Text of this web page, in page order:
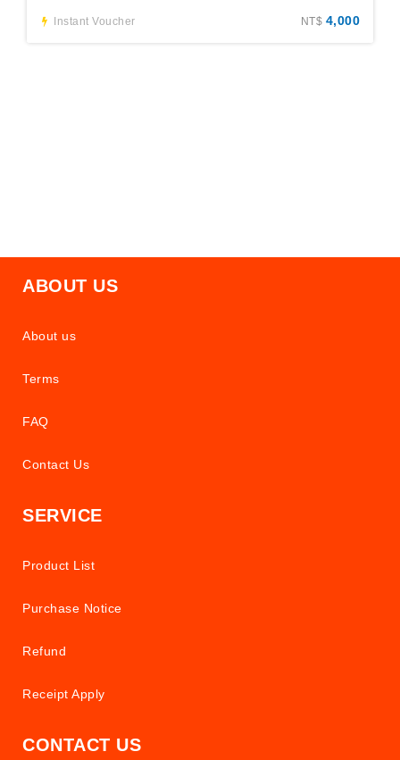
Instant Voucher NT$ 4,000
ABOUT US
About us
Terms
FAQ
Contact Us
SERVICE
Product List
Purchase Notice
Refund
Receipt Apply
CONTACT US